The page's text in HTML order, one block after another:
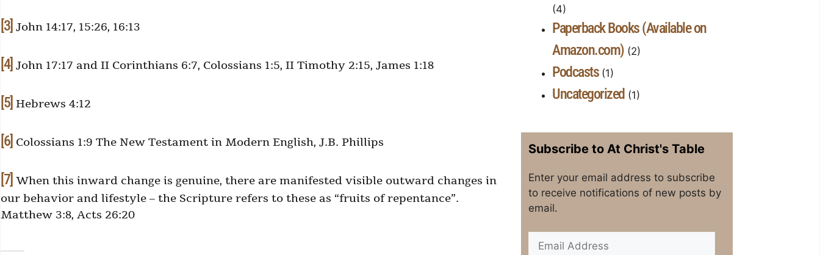
[3] John 14:17, 15:26, 16:13
[4] John 17:17 and II Corinthians 6:7, Colossians 1:5, II Timothy 2:15, James 1:18
[5] Hebrews 4:12
[6] Colossians 1:9 The New Testament in Modern English, J.B. Phillips
[7] When this inward change is genuine, there are manifested visible outward changes in
our behavior and lifestyle – the Scripture refers to these as “fruits of repentance”.
Matthew 3:8, Acts 26:20
(4)
Paperback Books (Available on
Amazon.com)(2)
Podcasts(1)
Uncategorized (1)
Subscribe to At Christ's Table
Enter your email address to subscribe
to receive notifications of new posts by
email.